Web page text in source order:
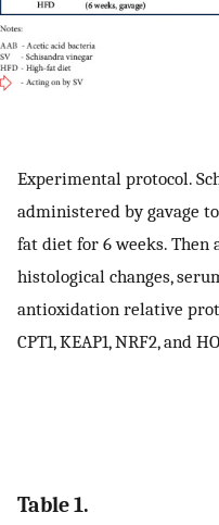
Experimental protocol.
administered by gavage
fat diet for 6 weeks. Then
histological changes,
antioxidation relative
CPT1, KEAP1, NRF2, and
Table 1.